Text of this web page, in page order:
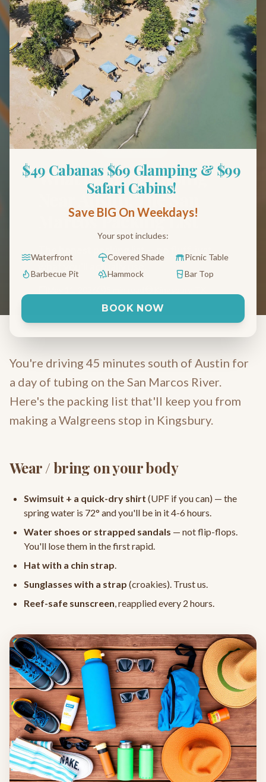
Back to Blog Tips & Guides
What to Bring Tubing
Near Austin: The San
Marcos Packing List
The honest packing list — no fluff, just
what you'll actually use.
You're driving 45 minutes south of Austin for
a day of tubing on the San Marcos River.
Here's the packing list that'll keep you from
making a Walgreens stop in Kingsbury.
Wear / bring on your body
Swimsuit + a quick-dry shirt (UPF if you can) — the
spring water is 72° and you'll be in it 4-6 hours.
Water shoes or strapped sandals — not flip-flops.
You'll lose them in the first rapid.
Hat with a chin strap.
Sunglasses with a strap (croakies). Trust us.
Reef-safe sunscreen, reapplied every 2 hours.
$49 Cabanas $69 Glamping & $99
Safari Cabins!
Save BIG On Weekdays!
Your spot includes:
Waterfront Covered Shade
Picnic Table
Barbecue Pit
Hammock Bar Top
BOOK NOW